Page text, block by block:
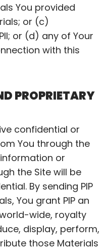
You provided
or (c)
or (d) any of Your
with this
PROPRIETARY
confidential or
You through the
or
the Site will be
By sending PIP
You grant PIP an
wide, royalty
display, perform,
those Materials